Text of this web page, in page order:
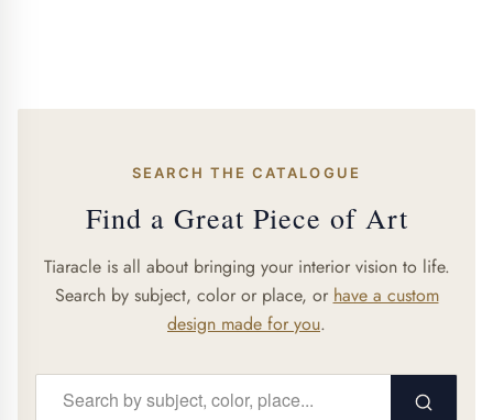
SEARCH THE CATALOGUE
Find a Great Piece of Art
Tiaracle is all about bringing your interior vision to life.
Search by subject, color or place, or have a custom
design made for you.